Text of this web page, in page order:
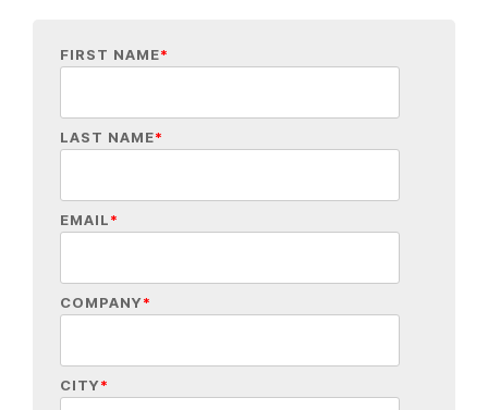
FIRST NAME*
LAST NAME*
EMAIL*
COMPANY*
CITY*